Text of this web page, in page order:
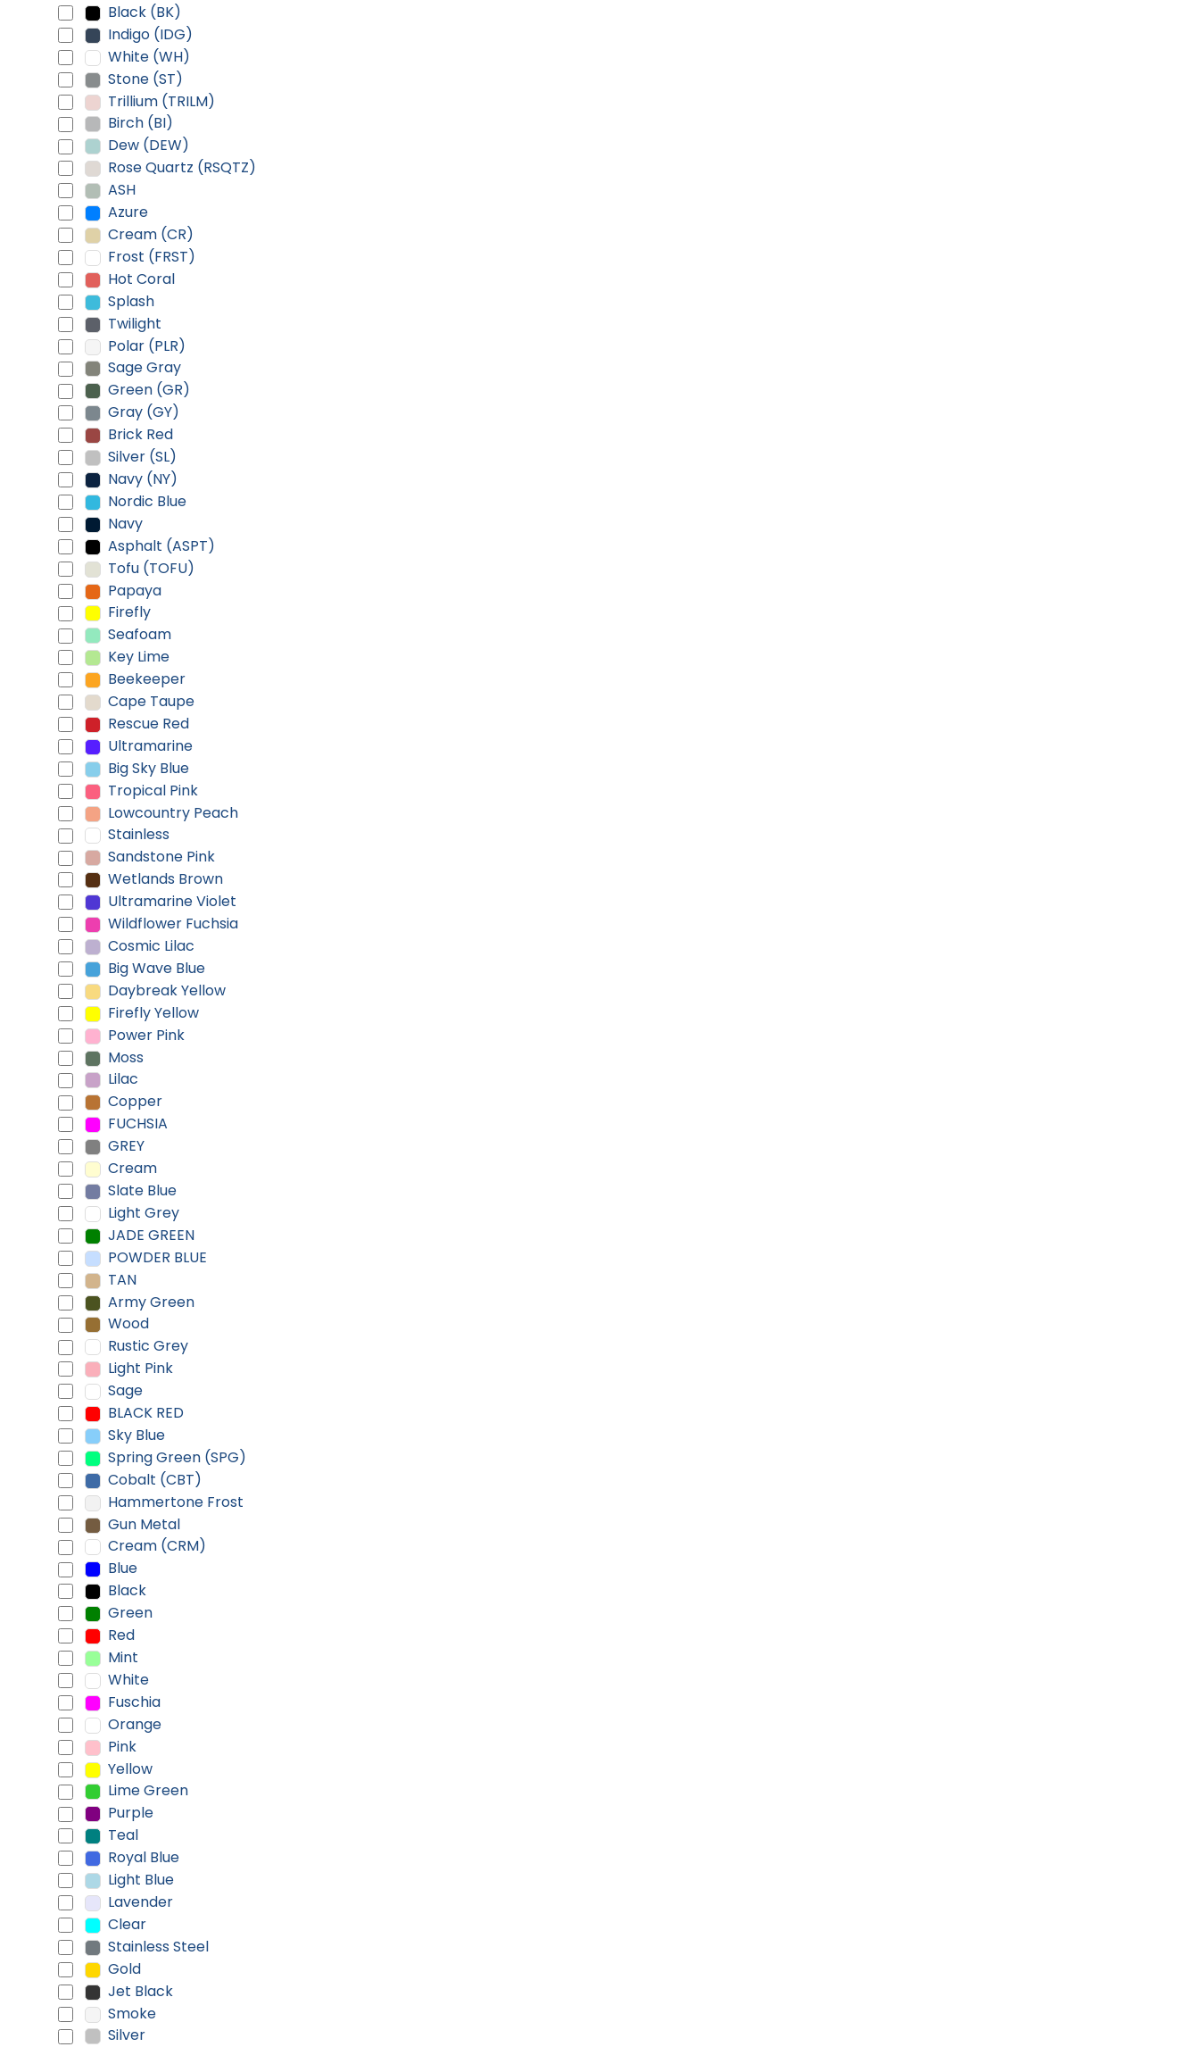
Black (BK)
Indigo (IDG)
White (WH)
Stone (ST)
Trillium (TRILM)
Birch (BI)
Dew (DEW)
Rose Quartz (RSQTZ)
ASH
Azure
Cream (CR)
Frost (FRST)
Hot Coral
Splash
Twilight
Polar (PLR)
Sage Gray
Green (GR)
Gray (GY)
Brick Red
Silver (SL)
Navy (NY)
Nordic Blue
Navy
Asphalt (ASPT)
Tofu (TOFU)
Papaya
Firefly
Seafoam
Key Lime
Beekeeper
Cape Taupe
Rescue Red
Ultramarine
Big Sky Blue
Tropical Pink
Lowcountry Peach
Stainless
Sandstone Pink
Wetlands Brown
Ultramarine Violet
Wildflower Fuchsia
Cosmic Lilac
Big Wave Blue
Daybreak Yellow
Firefly Yellow
Power Pink
Moss
Lilac
Copper
FUCHSIA
GREY
Cream
Slate Blue
Light Grey
JADE GREEN
POWDER BLUE
TAN
Army Green
Wood
Rustic Grey
Light Pink
Sage
BLACK RED
Sky Blue
Spring Green (SPG)
Cobalt (CBT)
Hammertone Frost
Gun Metal
Cream (CRM)
Blue
Black
Green
Red
Mint
White
Fuschia
Orange
Pink
Yellow
Lime Green
Purple
Teal
Royal Blue
Light Blue
Lavender
Clear
Stainless Steel
Gold
Jet Black
Smoke
Silver